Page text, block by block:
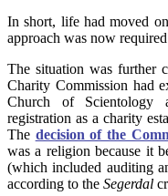
In short, life had moved
approach was now
The situation was further
Charity Commission had
Church of Scientology
registration as a charity
The decision of the
was a religion because it
(which included auditing
according to the Segerdal